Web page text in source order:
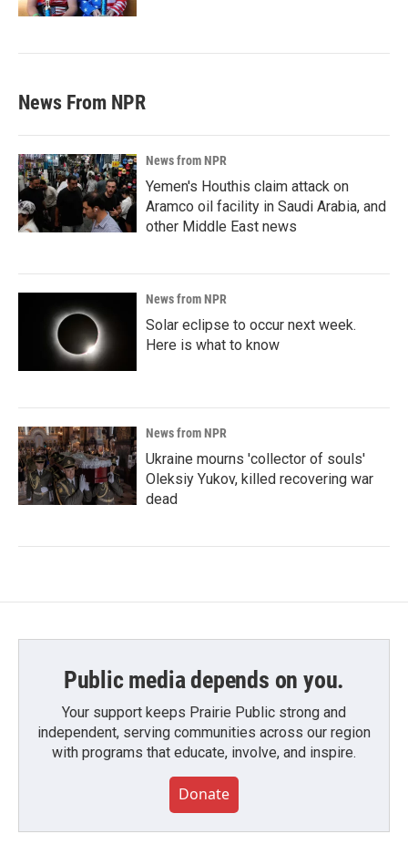
News From NPR
News from NPR
Yemen's Houthis claim attack on
Aramco oil facility in Saudi Arabia, and
other Middle East news
News from NPR
Solar eclipse to occur next week.
Here is what to know
News from NPR
Ukraine mourns 'collector of souls'
Oleksiy Yukov, killed recovering war
dead
Public media depends on you.
Your support keeps Prairie Public strong and
independent, serving communities across our region
with programs that educate, involve, and inspire.
Donate